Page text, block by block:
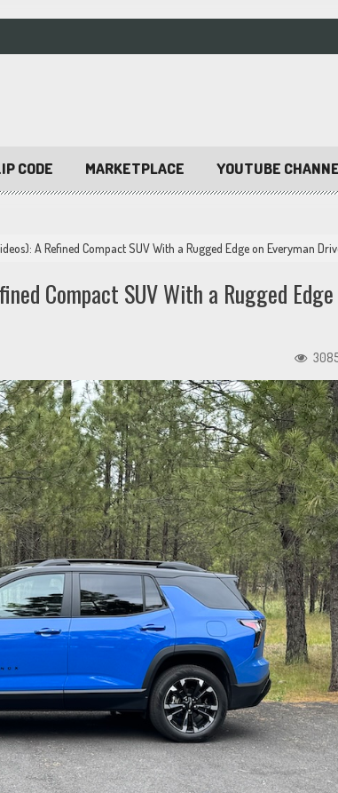
CODE MARKETPLACE YOUTUBE
A Refined Compact SUV With a Rugged Edge on Everyman
Compact SUV With a Rugged Edge